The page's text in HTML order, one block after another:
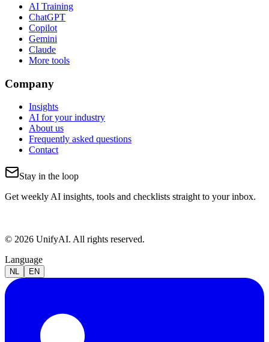
AI Training
ChatGPT
Copilot
Gemini
Claude
More tools
Company
Insights
AI for your industry
About us
Frequently asked questions
Contact
Stay in the loop
Get weekly AI insights, tools and checklists straight to your inbox.
© 2026 UnifyAI. All rights reserved.
Language
NL EN